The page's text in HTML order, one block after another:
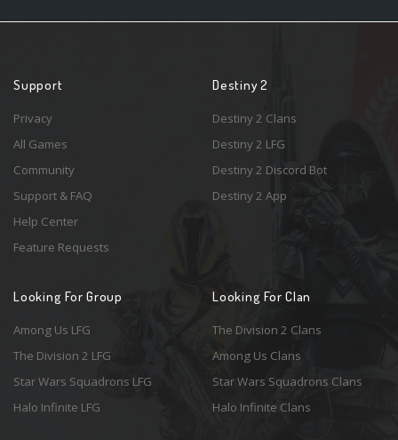
Support
Privacy
All Games
Community
Support & FAQ
Help Center
Feature Requests
Destiny 2
Destiny 2 Clans
Destiny 2 LFG
Destiny 2 Discord Bot
Destiny 2 App
Looking For Group
Among Us LFG
The Division 2 LFG
Star Wars Squadrons LFG
Halo Infinite LFG
Looking For Clan
The Division 2 Clans
Among Us Clans
Star Wars Squadrons Clans
Halo Infinite Clans